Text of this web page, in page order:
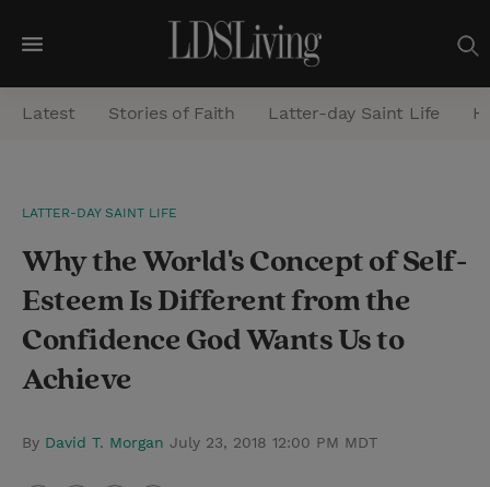
M
e
n
a
r
c
Latest Stories of Faith Latter-day Saint Life
LATTER-DAY SAINT LIFE
Why the World's Concept of Self-
Esteem Is Different from the
Confidence God Wants Us to
Achieve
By David T. Morgan July 23, 2018 12:00 PM MDT